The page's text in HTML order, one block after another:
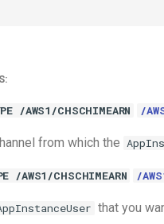
/AWS1/CHSCHIMEARN /
from which the
/AWS1/CHSCHIMEARN /
that you